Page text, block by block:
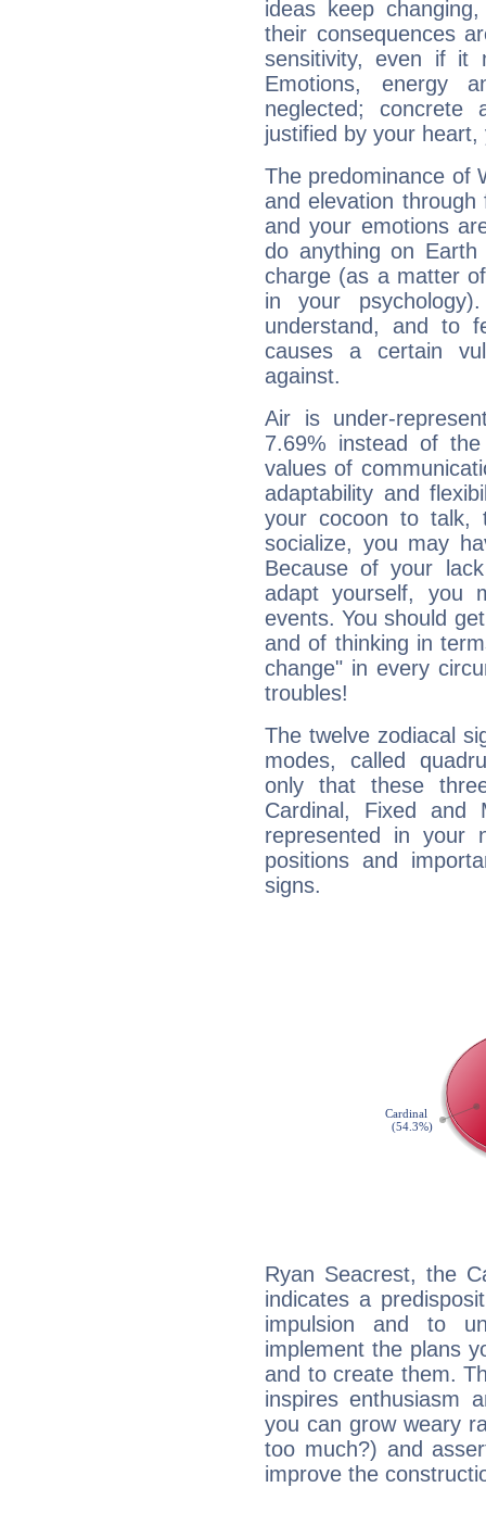
ideas keep
their consequences
sensitivity, even if it
Emotions, energy
neglected;
justified by your
The predominance of
and elevation through
and your emotions
do anything on
charge (as a matter
in your
understand, and to
causes a certain
against.
Air is under-
7.69% instead of
values of
adaptability and
your cocoon to talk,
socialize, you may
Because of your
adapt yourself, you
events. You should
and of thinking in
change" in every
troubles!
The twelve zodiacal
modes, called
only that these
Cardinal, Fixed and
represented in your
positions and
signs.
Ryan Seacrest, the
indicates a
impulsion and to
implement the plans
and to create them.
inspires enthusiasm
you can grow weary
too much?) and
improve the